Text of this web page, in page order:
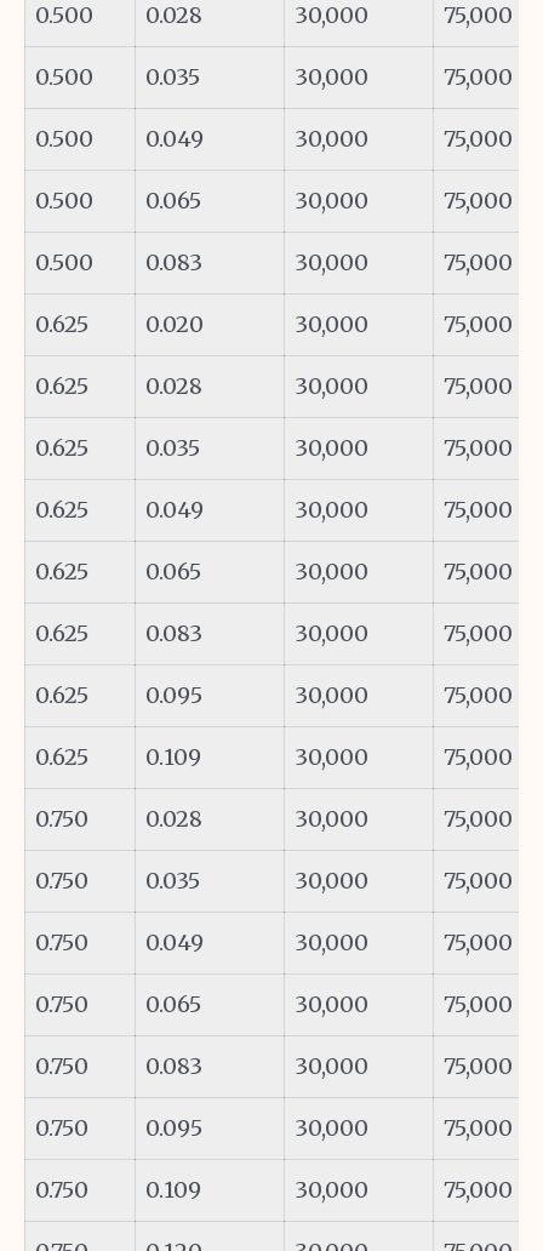
0.500 0.028 30,000 75,000
0.500 0.035 30,000 75,000
0.500 0.049 30,000 75,000
0.500 0.065 30,000 75,000
0.500 0.083 30,000 75,000
0.625 0.020 30,000 75,000
0.625 0.028 30,000 75,000
0.625 0.035 30,000 75,000
0.625 0.049 30,000 75,000
0.625 0.065 30,000 75,000
0.625 0.083 30,000 75,000
0.625 0.095 30,000 75,000
0.625 0.109 30,000 75,000
0.750 0.028 30,000 75,000
0.750 0.035 30,000 75,000
0.750 0.049 30,000 75,000
0.750 0.065 30,000 75,000
0.750 0.083 30,000 75,000
0.750 0.095 30,000 75,000
0.750 0.109 30,000 75,000